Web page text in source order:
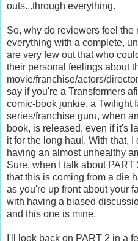
outs...through everything.
So, why do reviewers feel the
everything with a complete,
are very few out that who
their personal feelings about
movie/franchise/actors/
say if you're a Transformers
comic-book junkie, a Twilight
series/franchise guru, when
book, is released, even if it's
it for the long haul. With that,
having an almost unhealthy
Sure, when I talk about
that this is coming from a die
as you're up front about your
with having a biased
and this one is mine.
I'll look back on PART 2 in a